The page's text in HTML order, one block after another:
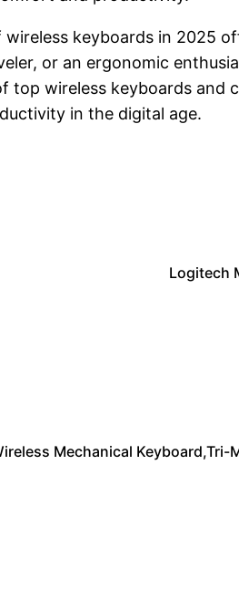
keyboards in 2025
or an ergonomic
top wireless keyboards
in the digital age.
Logitech
Mechanical